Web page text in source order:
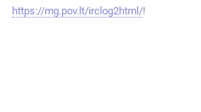
https://mg.pov.lt/irclog2html/!